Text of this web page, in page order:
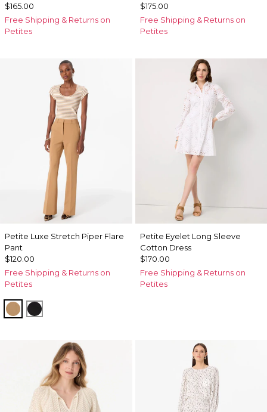
$165.00
Free Shipping & Returns on
Petites
$175.00
Free Shipping & Returns on
Petites
Petite Luxe Stretch Piper Flare
Pant
$120.00
Free Shipping & Returns on
Petites
Soft Camel
Black
Petite Eyelet Long Sleeve
Cotton Dress
$170.00
Free Shipping & Returns on
Petites